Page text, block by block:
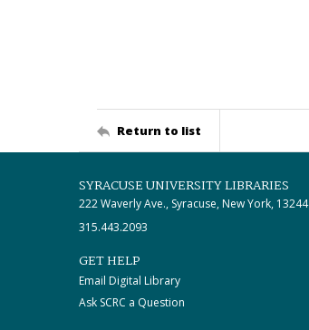
Return to list
SYRACUSE UNIVERSITY LIBRARIES
222 Waverly Ave., Syracuse, New York, 13244
315.443.2093
GET HELP
Email Digital Library
Ask SCRC a Question